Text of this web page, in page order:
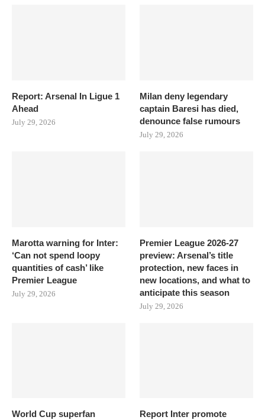
Report: Arsenal In Ligue 1
Ahead
July 29, 2026
Milan deny legendary
captain Baresi has died,
denounce false rumours
July 29, 2026
Marotta warning for Inter:
‘Can not spend loopy
quantities of cash’ like
Premier League
July 29, 2026
Premier League 2026-27
preview: Arsenal’s title
protection, new faces in
new locations, and what to
anticipate this season
July 29, 2026
World Cup superfan
Report Inter promote